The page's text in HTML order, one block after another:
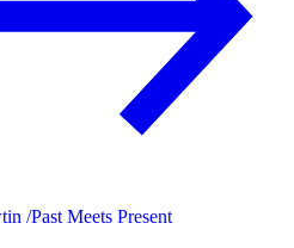
/Past Meets Present